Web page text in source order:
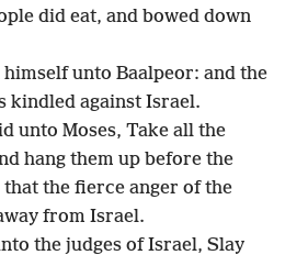
did eat, and bowed down
unto Baalpeor: and the
kindled against Israel.
unto Moses, Take all the
hang them up before the
that the fierce anger of the
from Israel.
the judges of Israel, Slay